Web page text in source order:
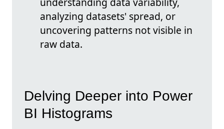
analyzing datasets' spread, or
uncovering patterns not visible in
raw data.
Delving Deeper into Power
BI Histograms